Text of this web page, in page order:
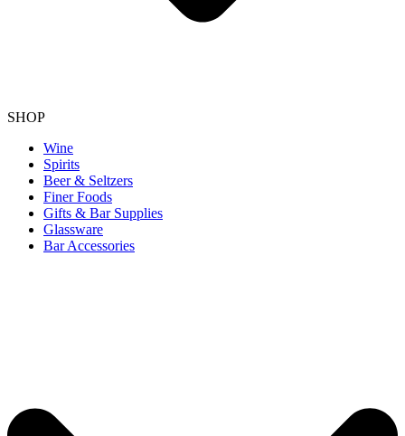
SHOP
Wine
Spirits
Beer & Seltzers
Finer Foods
Gifts & Bar Supplies
Glassware
Bar Accessories